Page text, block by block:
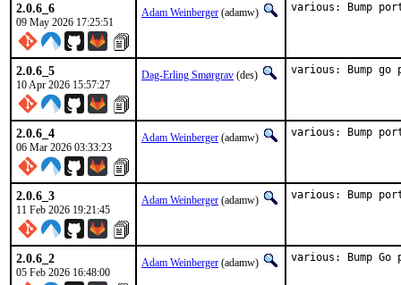
2.0.6_6
09 May 2026 17:25:51
Adam Weinberger (adamw) various: Bump
2.0.6_5
10 Apr 2026 15:57:27
Dag-Erling Smørgrav (des) various: Bump
2.0.6_4
06 Mar 2026 03:33:23
Adam Weinberger (adamw) various: Bump
2.0.6_3
11 Feb 2026 19:21:45
Adam Weinberger (adamw) various: Bump
2.0.6_2
05 Feb 2026 16:48:00
Adam Weinberger (adamw) various: Bump